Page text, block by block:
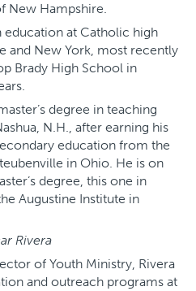
New Hampshire.
education at Catholic high
and New York, most recently
Brady High School in
degree in teaching
N.H., after earning his
education from the
in Ohio. He is on
degree, this one in
Augustine Institute in
Rivera
of Youth Ministry, Rivera
and outreach programs at